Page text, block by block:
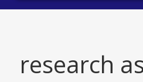
research